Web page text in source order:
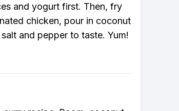
and yogurt first. Then, fry
chicken, pour in coconut
and pepper to taste. Yum!